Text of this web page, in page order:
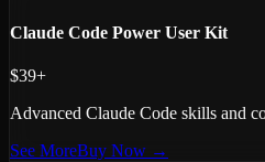
Claude Code Power User Kit
$39+
Advanced Claude Code skills and
See MoreBuy Now →